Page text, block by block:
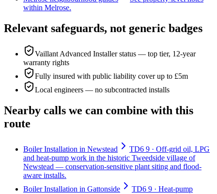
within Melrose.
Relevant safeguards, not generic badges
Vaillant Advanced Installer status — top tier, 12-year
warranty rights
Fully insured with public liability cover up to £5m
Local engineers — no subcontracted installs
Nearby calls we can combine with this
route
Boiler Installation in Newstead
TD6 9 · Off-grid oil, LPG
and heat-pump work in the historic Tweedside village of
Newstead — conservation-sensitive plant siting and flood-
aware installs.
Boiler Installation in Gattonside
TD6 9 · Heat-pump